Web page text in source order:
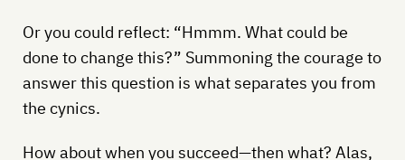
Or you could reflect: “Hmmm. What could be
done to change this?” Summoning the courage to
answer this question is what separates you from
the cynics.
How about when you succeed—then what? Alas,